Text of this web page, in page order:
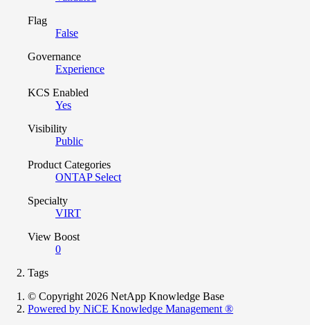
Flag
False
Governance
Experience
KCS Enabled
Yes
Visibility
Public
Product Categories
ONTAP Select
Specialty
VIRT
View Boost
0
Tags
© Copyright 2026 NetApp Knowledge Base
Powered by NiCE Knowledge Management ®